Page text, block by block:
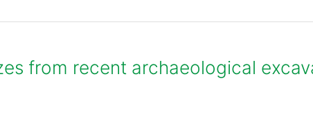
from recent archaeological